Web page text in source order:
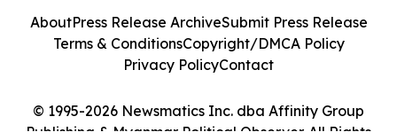
© 1995-2026 Newsmatics Inc. dba Affinity Group
Publishing & Myanmar Political Observer. All Rights
AboutPress Release ArchiveSubmit Press Release
Terms & ConditionsCopyright/DMCA Policy
Privacy PolicyContact